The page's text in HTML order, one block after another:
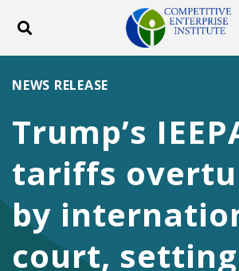
Toggle search
ABOUT
DONATE
Facebook
TwitterYouTube
Trump’s
tariffs
by
court,
NEWS RELEASE